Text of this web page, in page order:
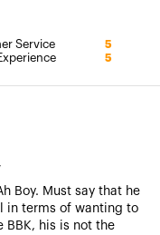
Service 5
5
Boy. Must say that he
in terms of wanting to
his is not the